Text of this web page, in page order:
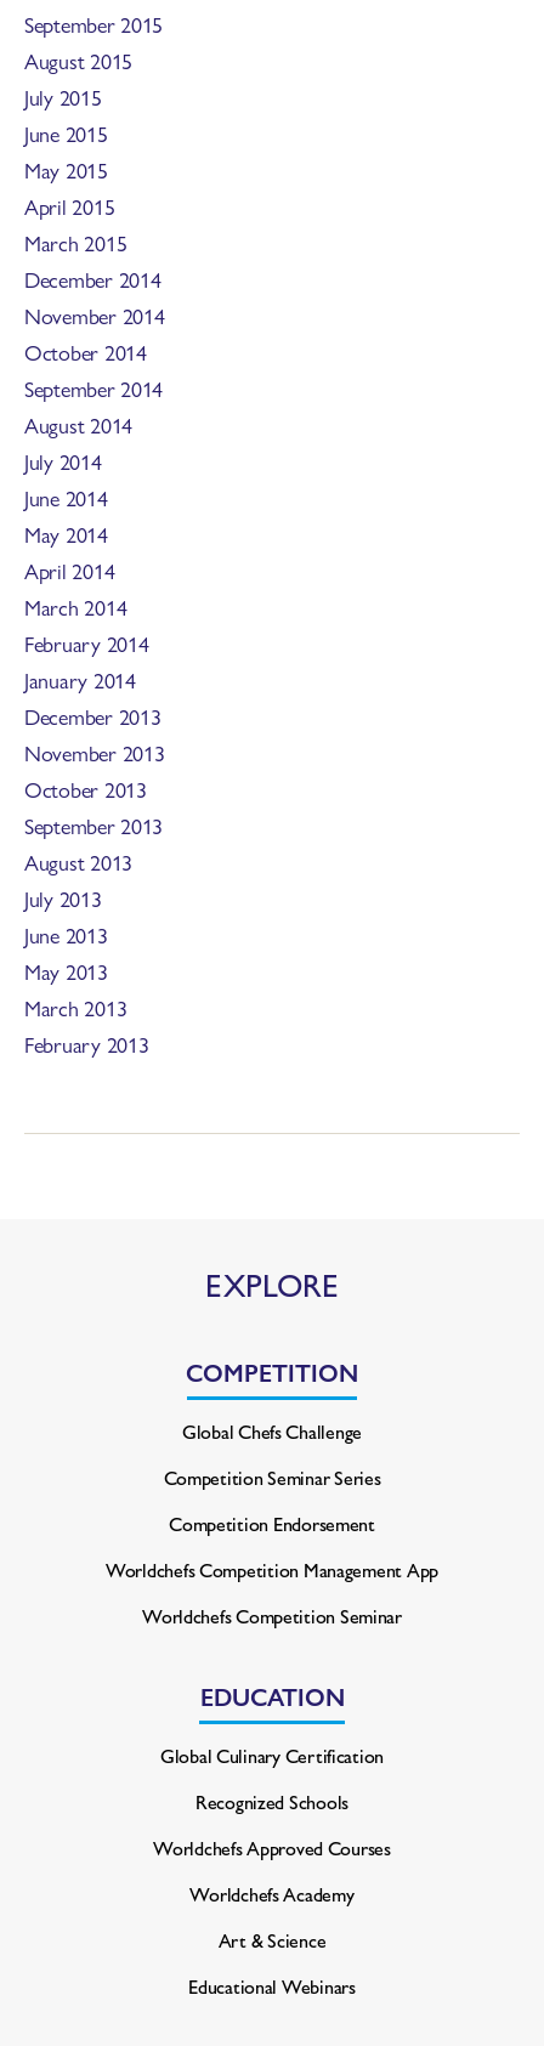
September 2015
August 2015
July 2015
June 2015
May 2015
April 2015
March 2015
December 2014
November 2014
October 2014
September 2014
August 2014
July 2014
June 2014
May 2014
April 2014
March 2014
February 2014
January 2014
December 2013
November 2013
October 2013
September 2013
August 2013
July 2013
June 2013
May 2013
March 2013
February 2013
EXPLORE
COMPETITION
Global Chefs Challenge
Competition Seminar Series
Competition Endorsement
Worldchefs Competition Management App
Worldchefs Competition Seminar
EDUCATION
Global Culinary Certification
Recognized Schools
Worldchefs Approved Courses
Worldchefs Academy
Art & Science
Educational Webinars